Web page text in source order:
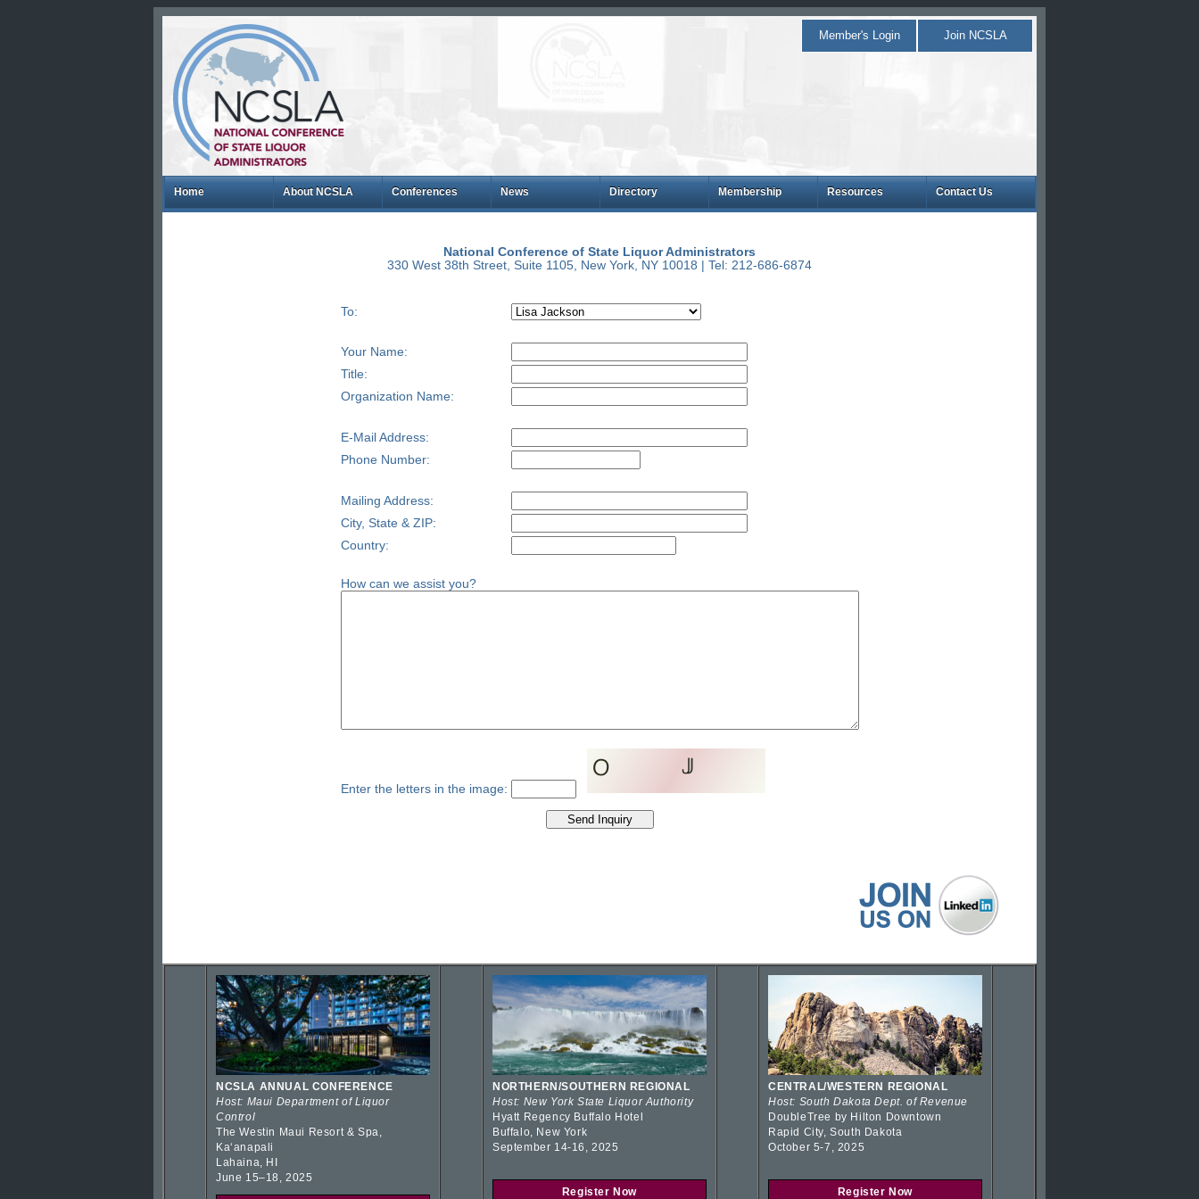
Member's Login Join NCSLA
Home About NCSLA Conferences News Directory Membership Resources Contact Us
National Conference of State Liquor Administrators
330 West 38th Street, Suite 1105, New York, NY 10018 | Tel: 212-686-6874
To:
Your Name:
Title:
Organization Name:
E-Mail Address:
Phone Number:
Mailing Address:
City, State & ZIP:
Country:
How can we assist you?
Enter the letters in the image:
NCSLA ANNUAL CONFERENCE
Host: Maui Department of Liquor
Control
The Westin Maui Resort & Spa,
Kaʻanapali
Lahaina, HI
June 15–18, 2025
NORTHERN/SOUTHERN REGIONAL
Host: New York State Liquor Authority
Hyatt Regency Buffalo Hotel
Buffalo, New York
September 14-16, 2025
Register Now
CENTRAL/WESTERN REGIONAL
Host: South Dakota Dept. of Revenue
DoubleTree by Hilton Downtown
Rapid City, South Dakota
October 5-7, 2025
Register Now